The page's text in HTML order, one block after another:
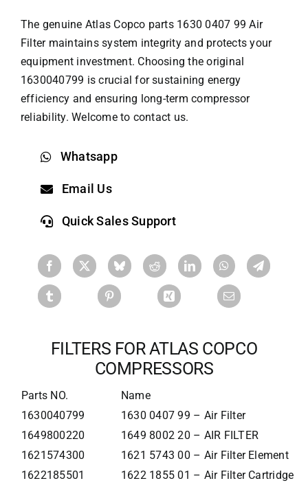
The genuine Atlas Copco parts 1630 0407 99 Air
Filter maintains system integrity and protects your
equipment investment. Choosing the original
1630040799 is crucial for sustaining energy
efficiency and ensuring long-term compressor
reliability. Welcome to contact us.
Whatsapp
Email Us
Quick Sales Support
FILTERS FOR ATLAS COPCO
COMPRESSORS
Parts NO.
Name
1630040799
1630 0407 99 – Air Filter
1649800220
1649 8002 20 – AIR FILTER
1621574300
1621 5743 00 – Air Filter Element
1622185501
1622 1855 01 – Air Filter Cartridge